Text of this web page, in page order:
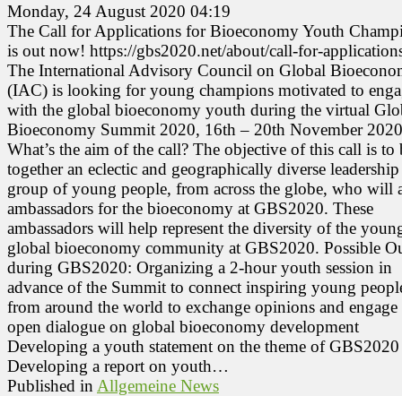
Monday, 24 August 2020 04:19
The Call for Applications for Bioeconomy Youth
is out now! https://gbs2020.net/about/call-for-
The International Advisory Council on Global
(IAC) is looking for young champions motivated to
with the global bioeconomy youth during the virtual
Bioeconomy Summit 2020, 16th – 20th November
What’s the aim of the call? The objective of this call is to
together an eclectic and geographically diverse leadership
group of young people, from across the globe, who will
ambassadors for the bioeconomy at GBS2020. These
ambassadors will help represent the diversity of the
global bioeconomy community at GBS2020. Possible
during GBS2020: Organizing a 2-hour youth session in
advance of the Summit to connect inspiring young
from around the world to exchange opinions and engage
open dialogue on global bioeconomy development
Developing a youth statement on the theme of GBS2020
Developing a report on youth…
Published in Allgemeine News